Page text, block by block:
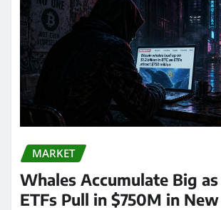
MARKET
Whales Accumulate Big
ETFs Pull in $750M in